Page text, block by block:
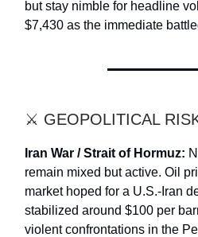
but stay nimble for headline
$7,430 as the immediate
⚔️ GEOPOLITICAL
Iran War / Strait of Hormuz:
remain mixed but active. Oil
market hoped for a U.S.-Iran
stabilized around $100 per
violent confrontations in the